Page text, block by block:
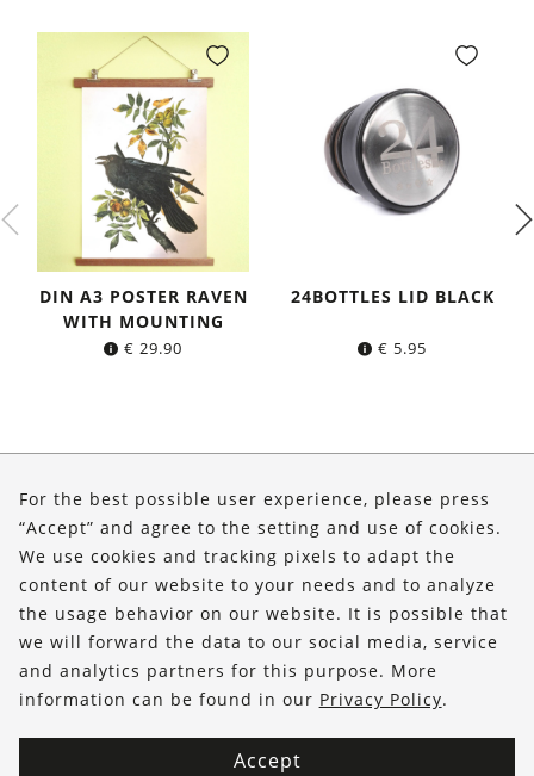
DIN A3 POSTER RAVEN
WITH MOUNTING
€ 29.90
24BOTTLES LID BLACK
€ 5.95
Shop
Service
FOLLOW US
For the best possible user experience, please press
“Accept” and agree to the setting and use of cookies.
We use cookies and tracking pixels to adapt the
content of our website to your needs and to analyze
the usage behavior on our website. It is possible that
we will forward the data to our social media, service
and analytics partners for this purpose. More
information can be found in our Privacy Policy.
Accept